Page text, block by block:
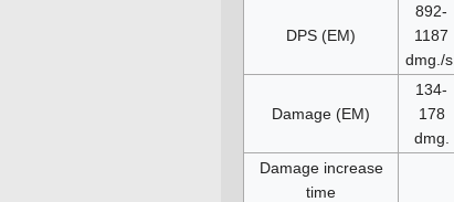
DPS (EM)
892-
1187
dmg./s.
Damage (EM)
134-
178
dmg.
Damage increase
time